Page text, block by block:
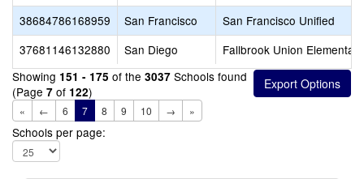
38684786168959
San Francisco
San Francisco Unified
37681146132880
San Diego
Fallbrook Union Elementary
Showing 151 - 175 of the 3037 Schools found
(Page 7 of 122)
« ← 6 7 8 9 10 → »
Schools per page: